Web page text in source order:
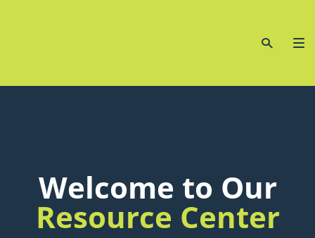
Welcome to Our
Resource Center